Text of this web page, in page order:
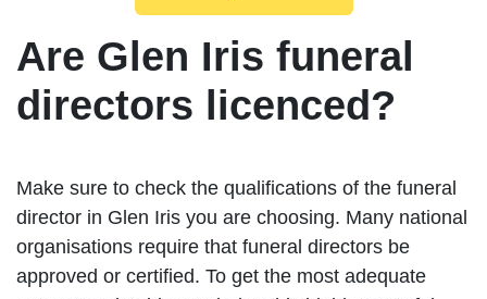
Are Glen Iris funeral
directors licenced?
Make sure to check the qualifications of the funeral
director in Glen Iris you are choosing. Many national
organisations require that funeral directors be
approved or certified. To get the most adequate